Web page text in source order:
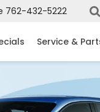
762-432-5222
Service &